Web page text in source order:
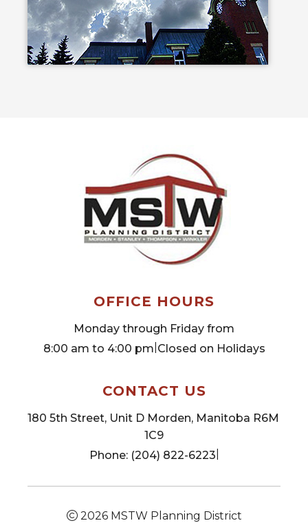
CONTACT US
180 5th Street, Unit D Morden, Manitoba R6M
1C9
Phone: (204) 822-6223
2026 MSTW Planning District
OFFICE HOURS
Monday through Friday from
8:00 am to 4:00 pm Closed on Holidays